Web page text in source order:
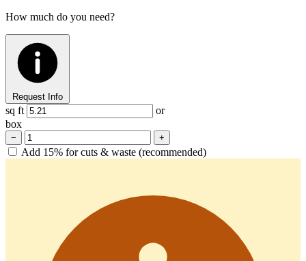
How much do you need?
Request Info
sq ft
or
box
− +
Add 15% for cuts & waste (recommended)